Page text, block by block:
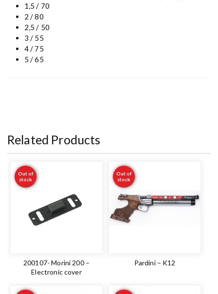
1,5 / 70
2 / 80
2,5 / 50
3 / 55
4 / 75
5 / 65
Related Products
Out of
stock
200107- Morini 200 –
Electronic cover
Out of
stock
Pardini – K12